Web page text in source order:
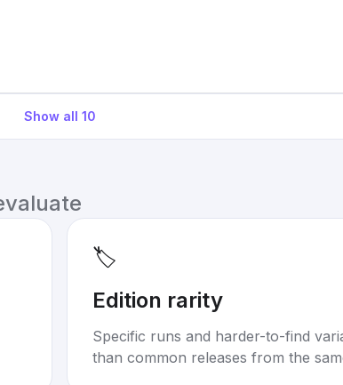
Show all 10
🏷️
Edition rarity
Specific runs and harder-to-find
than common releases from the